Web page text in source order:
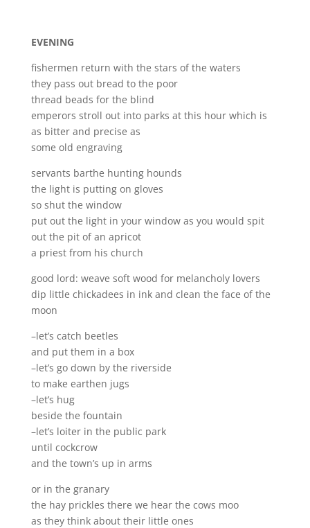
EVENING
fishermen return with the stars of the waters
they pass out bread to the poor
thread beads for the blind
emperors stroll out into parks at this hour which is
as bitter and precise as
some old engraving
servants barthe hunting hounds
the light is putting on gloves
so shut the window
put out the light in your window as you would spit
out the pit of an apricot
a priest from his church
good lord: weave soft wood for melancholy lovers
dip little chickadees in ink and clean the face of the
moon
–let’s catch beetles
and put them in a box
–let’s go down by the riverside
to make earthen jugs
–let’s hug
beside the fountain
–let’s loiter in the public park
until cockcrow
and the town’s up in arms
or in the granary
the hay prickles there we hear the cows moo
as they think about their little ones